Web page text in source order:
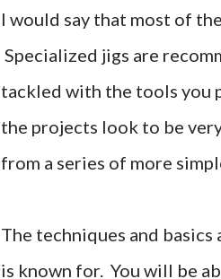
I would say that most of
Specialized jigs are
tackled with the tools you
the projects look to be
from a series of more
The techniques and
is known for. You will be